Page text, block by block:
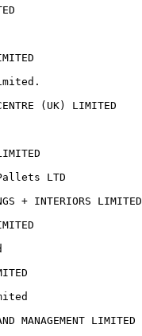
(UK) LIMITED
LTD
+ INTERIORS LIMITED
MANAGEMENT LIMITED